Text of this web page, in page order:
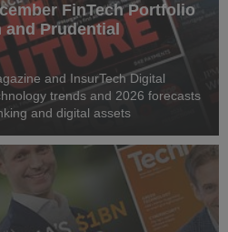
FinTech Portfolio
Prudential
and InsurTech Digital
trends and 2026 forecasts
and digital assets